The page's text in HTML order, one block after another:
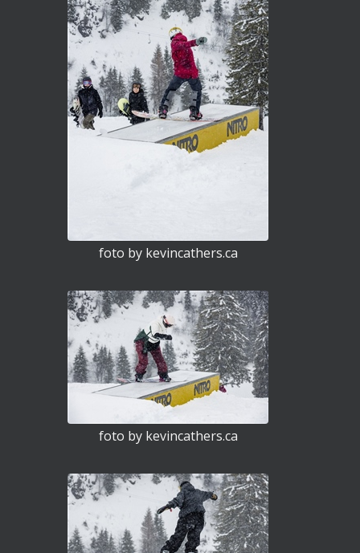
foto by kevincathers.ca
foto by kevincathers.ca